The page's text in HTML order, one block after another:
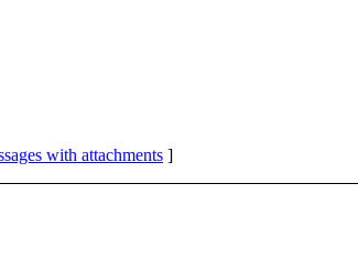
with attachments ]